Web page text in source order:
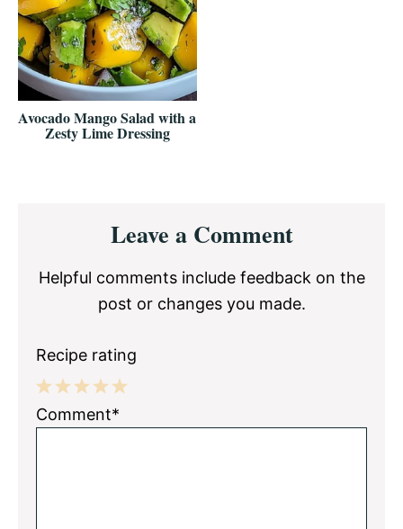
Avocado Mango Salad with a
Zesty Lime Dressing
InteractionsLeave a Comment
Helpful comments include feedback on the
post or changes you made.
Recipe rating
5
4
3
2
1
Comment*